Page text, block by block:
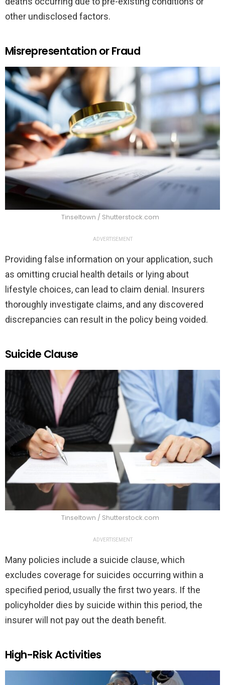
other undisclosed factors.
Misrepresentation or Fraud
Tinseltown / Shutterstock.com
ADVERTISEMENT
Providing false information on your application, such
as omitting crucial health details or lying about
lifestyle choices, can lead to claim denial. Insurers
thoroughly investigate claims, and any discovered
discrepancies can result in the policy being voided.
Suicide Clause
Tinseltown / Shutterstock.com
ADVERTISEMENT
Many policies include a suicide clause, which
excludes coverage for suicides occurring within a
specified period, usually the first two years. If the
policyholder dies by suicide within this period, the
insurer will not pay out the death benefit.
High-Risk Activities